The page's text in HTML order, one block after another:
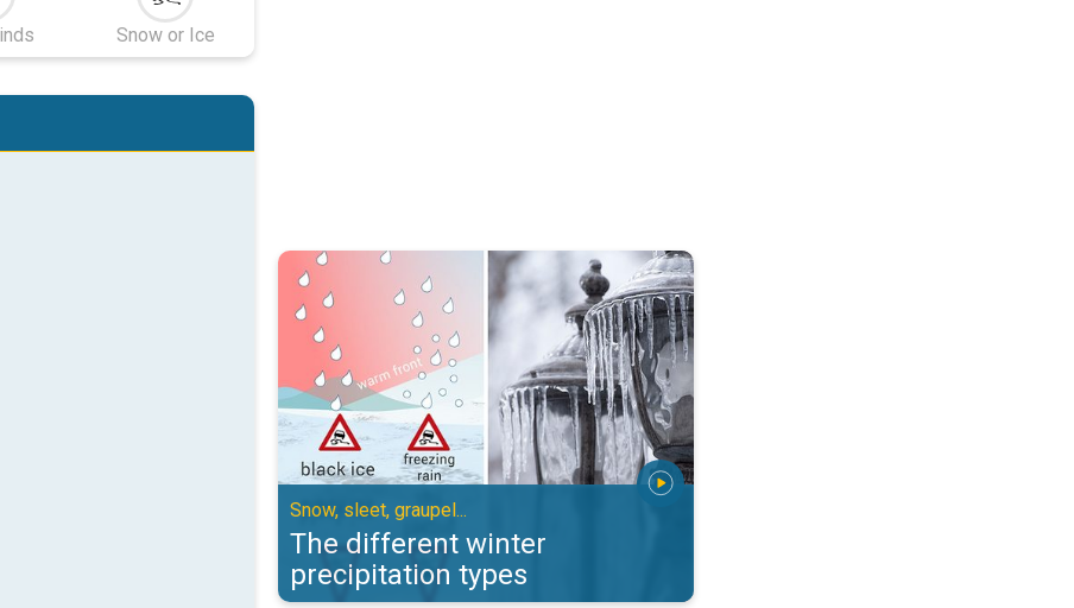
Snow or Ice
The different winter precipitation types. Snow, sleet, graupel.... . .
Snow, sleet, graupel...
The different winter
precipitation types